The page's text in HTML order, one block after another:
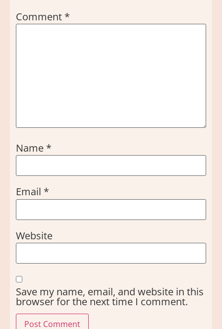
Comment *
Name *
Email *
Website
Save my name, email, and website in this
browser for the next time I comment.